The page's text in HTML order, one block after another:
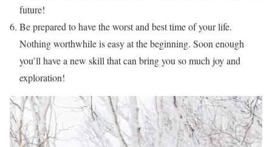
future!
Be prepared to have the worst and best time of your life.
Nothing worthwhile is easy at the beginning. Soon enough
you’ll have a new skill that can bring you so much joy and
exploration!